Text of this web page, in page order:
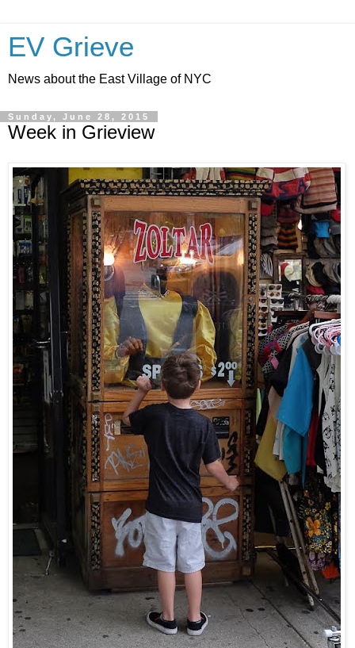
EV Grieve
News about the East Village of NYC
Sunday, June 28, 2015
Week in Grieview